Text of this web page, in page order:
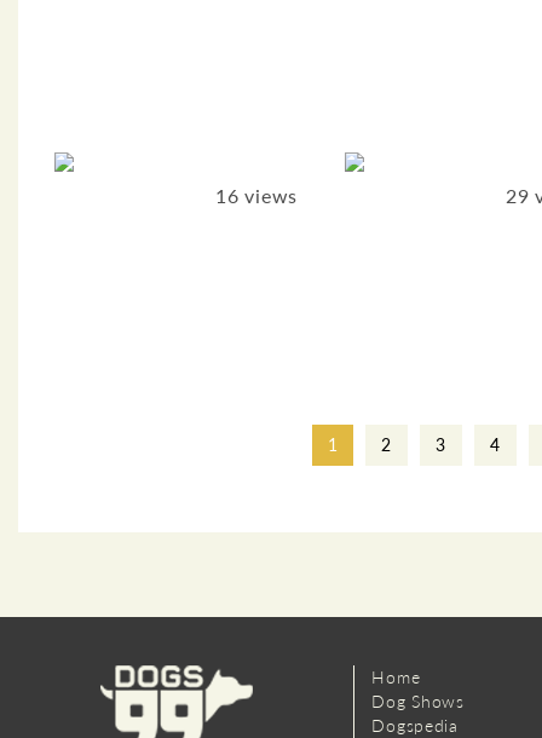
16 views 29
1 2 3 4
Home
Dog Shows
Dogspedia